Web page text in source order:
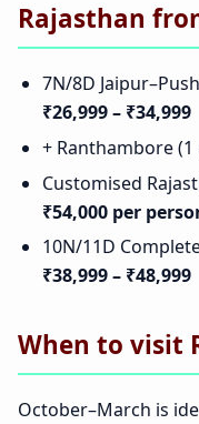
Rajasthan
7N/8D
₹26,999 – ₹34,999
+ Ranthambore
Customised
₹54,000 per
10N/11D
₹38,999 – ₹48,999
When to visit
October–March is